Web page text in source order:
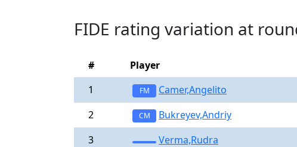
FIDE rating variation at
# Player
1
FM Camer,Angelito
2
CM Bukreyev,Andriy
3
Verma,Rudra